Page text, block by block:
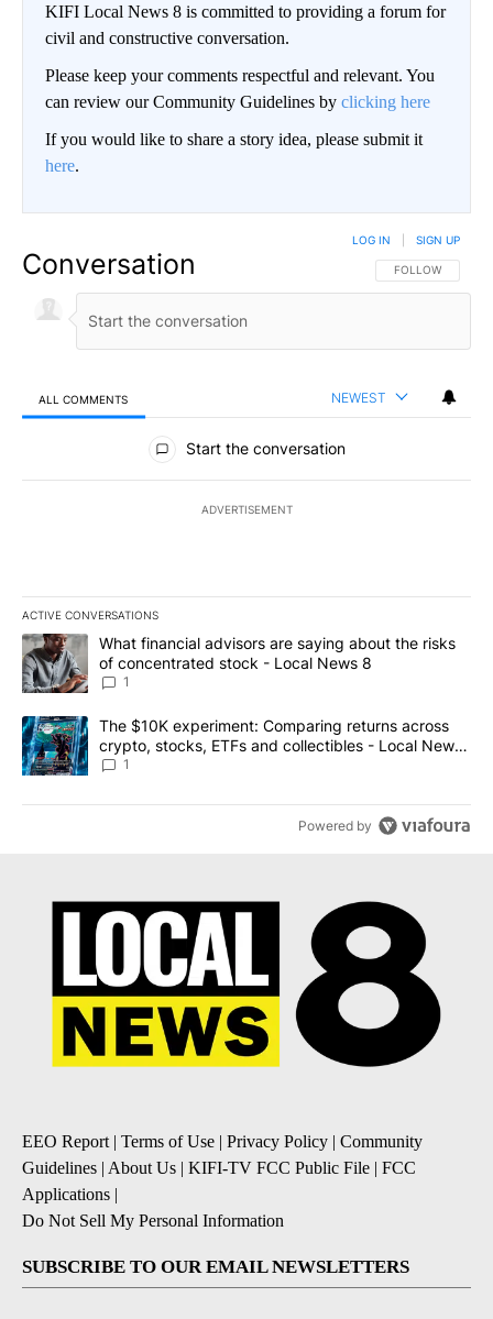
KIFI Local News 8 is committed to providing a forum for
civil and constructive conversation.
Please keep your comments respectful and relevant. You
can review our Community Guidelines by clicking here
If you would like to share a story idea, please submit it
here.
Conversation FOLLOW THIS
FOLLOW
LOG IN SIGN UP
ALL COMMENTS NEWEST
All Comments
Start the conversation
ADVERTISEMENT
ACTIVE CONVERSATIONS
The following is a list of the most commented articles in the last
A trending article titled "What financial advisors are saying
What financial advisors are saying about the risks
of concentrated stock - Local News 8
1
A trending article titled "The $10K experiment: Comparing
The $10K experiment: Comparing returns across
crypto, stocks, ETFs and collectibles - Local News
8
1
Powered by
EEO Report| Terms of Use | Privacy Policy | Community
Guidelines | About Us | KIFI-TV FCC Public File | FCC
Applications |
Do Not Sell My Personal Information
SUBSCRIBE TO OUR EMAIL NEWSLETTERS